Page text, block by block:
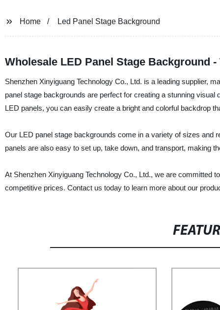
Home Led Panel Stage Background
Wholesale LED Panel Stage Background
Shenzhen Xinyiguang Technology Co., Ltd. is a leading supplier,
panel stage backgrounds are perfect for creating a stunning
LED panels, you can easily create a bright and colorful backdrop
Our LED panel stage backgrounds come in a variety of sizes and
panels are also easy to set up, take down, and transport, making
At Shenzhen Xinyiguang Technology Co., Ltd., we are committed
competitive prices. Contact us today to learn more about our